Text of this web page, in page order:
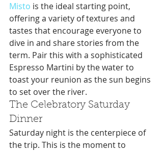
Misto is the ideal starting point,
offering a variety of textures and
tastes that encourage everyone to
dive in and share stories from the
term. Pair this with a sophisticated
Espresso Martini by the water to
toast your reunion as the sun begins
to set over the river.
The Celebratory Saturday
Dinner
Saturday night is the centerpiece of
the trip. This is the moment to